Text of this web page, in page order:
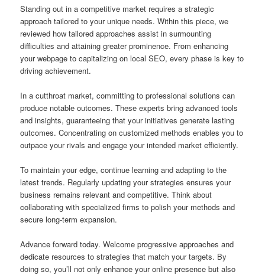
Standing out in a competitive market requires a strategic
approach tailored to your unique needs. Within this piece, we
reviewed how tailored approaches assist in surmounting
difficulties and attaining greater prominence. From enhancing
your webpage to capitalizing on local SEO, every phase is key to
driving achievement.
In a cutthroat market, committing to professional solutions can
produce notable outcomes. These experts bring advanced tools
and insights, guaranteeing that your initiatives generate lasting
outcomes. Concentrating on customized methods enables you to
outpace your rivals and engage your intended market efficiently.
To maintain your edge, continue learning and adapting to the
latest trends. Regularly updating your strategies ensures your
business remains relevant and competitive. Think about
collaborating with specialized firms to polish your methods and
secure long-term expansion.
Advance forward today. Welcome progressive approaches and
dedicate resources to strategies that match your targets. By
doing so, you’ll not only enhance your online presence but also